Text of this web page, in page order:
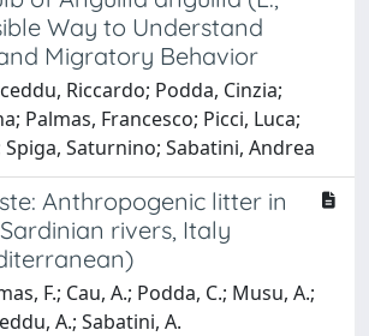
Way to Understand
Migratory Behavior
Riccardo; Podda, Cinzia;
Palmas, Francesco; Picci, Luca;
Spiga, Saturnino; Sabatini, Andrea
Anthropogenic litter in
rivers, Italy
F.; Cau, A.; Podda, C.; Musu, A.;
A.; Sabatini, A.